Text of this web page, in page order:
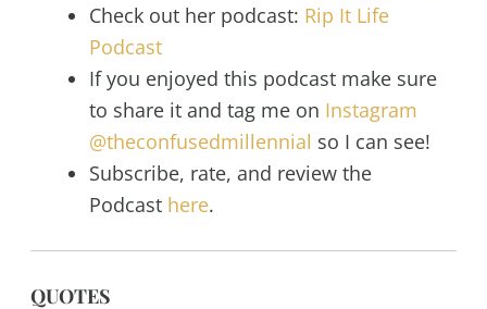
Check out her podcast: Rip It Life
Podcast
If you enjoyed this podcast make sure
to share it and tag me on Instagram
@theconfusedmillennial so I can see!
Subscribe, rate, and review the
Podcast here.
QUOTES